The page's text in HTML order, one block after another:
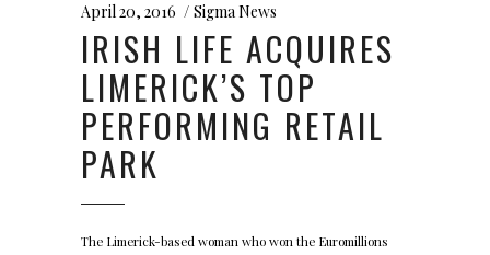
April 20, 2016 Sigma News
IRISH LIFE ACQUIRES
LIMERICK’S TOP
PERFORMING RETAIL
PARK
The Limerick-based woman who won the Euromillions